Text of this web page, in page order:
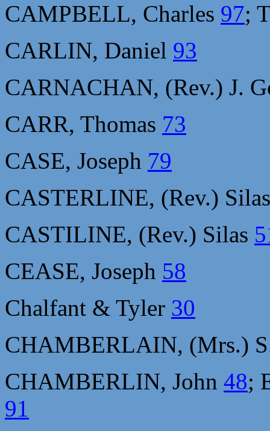
CAMPBELL, Charles 97;
CARLIN, Daniel 93
CARNACHAN, (Rev.) J.
CARR, Thomas 73
CASE, Joseph 79
CASTERLINE, (Rev.)
CASTILINE, (Rev.) Silas
CEASE, Joseph 58
Chalfant & Tyler 30
CHAMBERLAIN, (Mrs.)
CHAMBERLIN, John 48;
91